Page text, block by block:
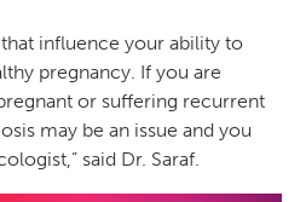
influence your ability to
pregnancy. If you are
or suffering recurrent
may be an issue and you
said Dr. Saraf.